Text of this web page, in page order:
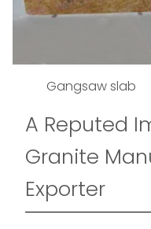
Gangsaw slab
A Reputed
Granite
Exporter